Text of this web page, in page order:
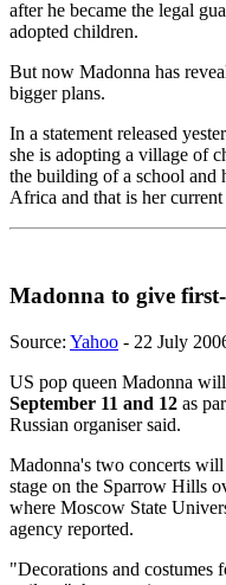
after he became the legal
adopted children.
But now Madonna has
bigger plans.
In a statement released
she is adopting a village of
the building of a school
Africa and that is her
Madonna to give
Source: Yahoo - 22 July
US pop queen Madonna
September 11 and 12 as
Russian organiser said.
Madonna's two concerts
stage on the Sparrow Hills
where Moscow State
agency reported.
"Decorations and costumes